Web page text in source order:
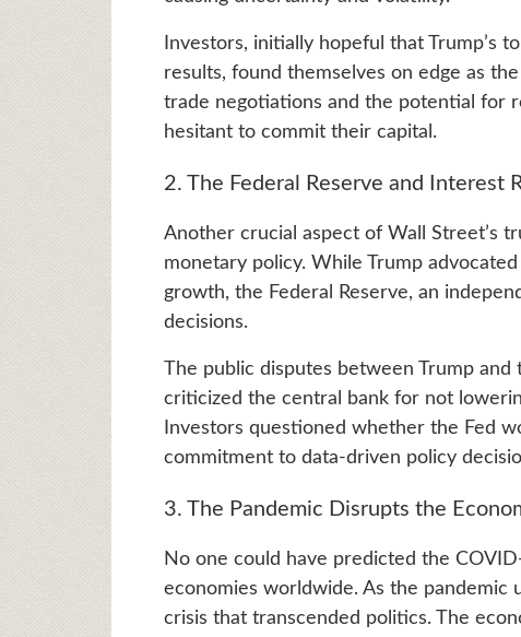
Investors, initially hopeful that Trump’s
results, found themselves on edge as
trade negotiations and the potential for
hesitant to commit their capital.
2. The Federal Reserve and Interest
Another crucial aspect of Wall Street’s
monetary policy. While Trump
growth, the Federal Reserve, an
decisions.
The public disputes between Trump
criticized the central bank for not
Investors questioned whether the Fed
commitment to data-driven policy
3. The Pandemic Disrupts the
No one could have predicted the
economies worldwide. As the pandemic
crisis that transcended politics. The